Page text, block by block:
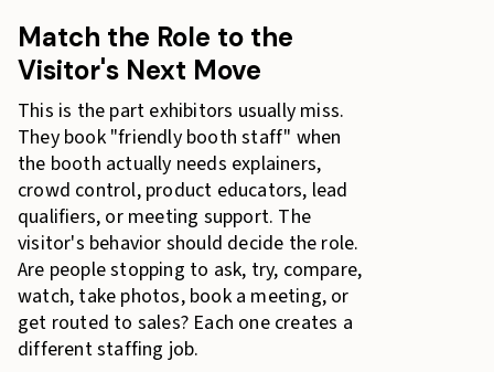
Match the Role to the
Visitor's Next Move
This is the part exhibitors usually miss.
They book "friendly booth staff" when
the booth actually needs explainers,
crowd control, product educators, lead
qualifiers, or meeting support. The
visitor's behavior should decide the role.
Are people stopping to ask, try, compare,
watch, take photos, book a meeting, or
get routed to sales? Each one creates a
different staffing job.